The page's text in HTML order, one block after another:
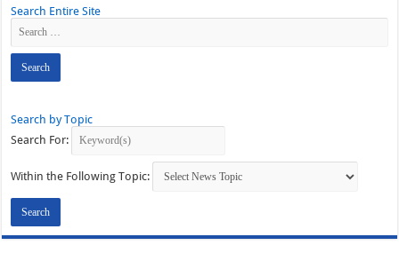
Search Entire Site
Search by Topic
Search For:
Within the Following Topic: